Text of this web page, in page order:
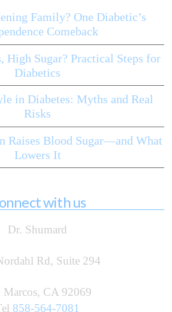
Family? One Diabetic’s
Comeback
High Sugar? Practical Steps for
Diabetics
in Diabetes: Myths and Real
Risks
Raises Blood Sugar—and What
Lowers It
with us
Dr. Shumard
Rd, Suite 294
Marcos, CA 92069
858-564-7081